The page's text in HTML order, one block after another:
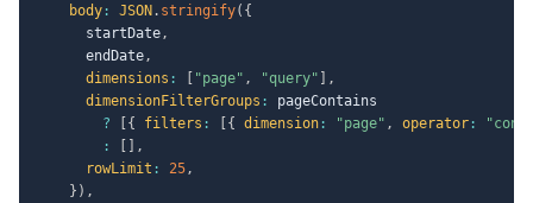
body : JSON . stringify( {
      startDate
,
      endDate
,
dimensions : "page" , "query"
,
dimensionFilterGroups :
pageContains
?
{ filters : { dimension : "page" , operator :
:
,
rowLimit : 25,
} ) ,